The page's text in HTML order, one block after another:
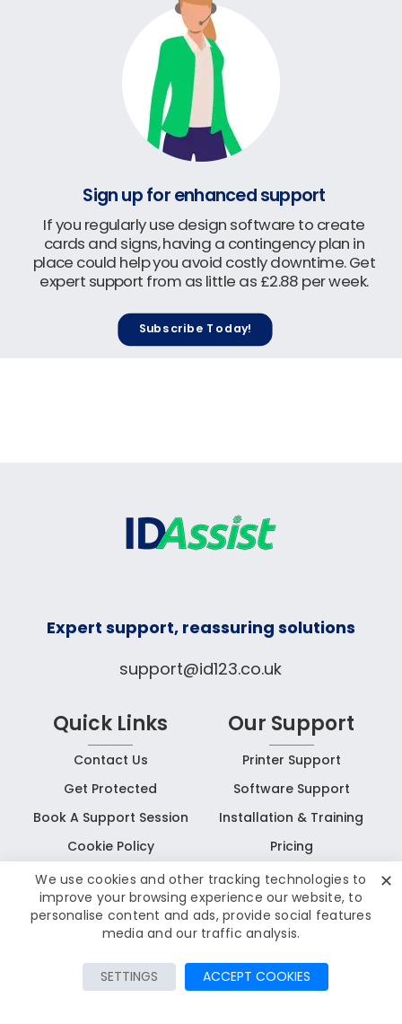
Sign up for enhanced support
If you regularly use design software to create
cards and signs, having a contingency plan in
place could help you avoid costly downtime. Get
expert support from as little as £2.88 per week.
Subscribe Today!
Expert support, reassuring solutions
support@id123.co.uk
Quick Links
Contact Us
Get Protected
Book A Support Session
Cookie Policy
Our Support
Printer Support
Software Support
Installation & Training
Pricing
© Copyright 2025 IDAssist
✕
We use cookies and other tracking technologies to
improve your browsing experience our website, to
personalise content and ads, provide social features
media and our traffic analysis.
SETTINGS ACCEPT COOKIES